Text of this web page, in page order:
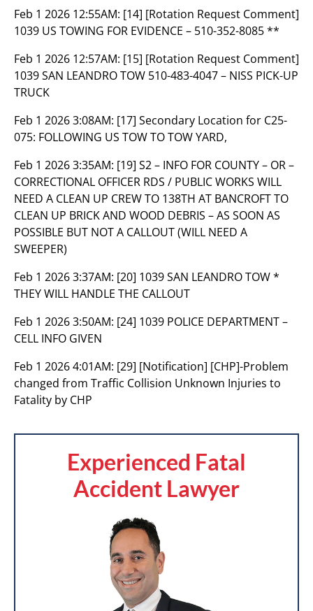
Feb 1 2026 12:55AM: [14] [Rotation Request Comment]
1039 US TOWING FOR EVIDENCE – 510-352-8085 **
Feb 1 2026 12:57AM: [15] [Rotation Request Comment]
1039 SAN LEANDRO TOW 510-483-4047 – NISS PICK-UP
TRUCK
Feb 1 2026 3:08AM: [17] Secondary Location for C25-
075: FOLLOWING US TOW TO TOW YARD,
Feb 1 2026 3:35AM: [19] S2 – INFO FOR COUNTY – OR –
CORRECTIONAL OFFICER RDS / PUBLIC WORKS WILL
NEED A CLEAN UP CREW TO 138TH AT BANCROFT TO
CLEAN UP BRICK AND WOOD DEBRIS – AS SOON AS
POSSIBLE BUT NOT A CALLOUT (WILL NEED A
SWEEPER)
Feb 1 2026 3:37AM: [20] 1039 SAN LEANDRO TOW *
THEY WILL HANDLE THE CALLOUT
Feb 1 2026 3:50AM: [24] 1039 POLICE DEPARTMENT –
CELL INFO GIVEN
Feb 1 2026 4:01AM: [29] [Notification] [CHP]-Problem
changed from Traffic Collision Unknown Injuries to
Fatality by CHP
Experienced Fatal
Accident Lawyer